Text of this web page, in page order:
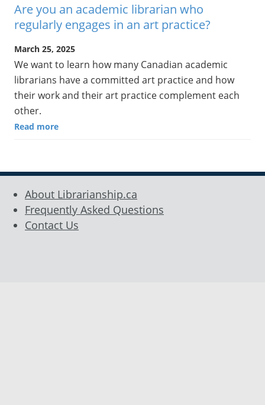
Are you an academic librarian who
regularly engages in an art practice?
March 25, 2025
We want to learn how many Canadian academic
librarians have a committed art practice and how
their work and their art practice complement each
other.
Read more
About Librarianship.ca
Frequently Asked Questions
Contact Us